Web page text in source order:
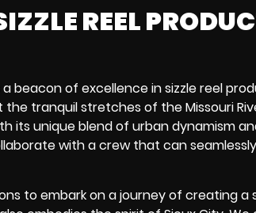
REEL
beacon of excellence in sizzle reel
tranquil stretches of the Missouri
its unique blend of urban dynamism
with a crew that can
to embark on a journey of creating